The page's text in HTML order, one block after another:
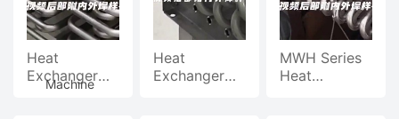
Welding
Machine
Heat
Exchanger
U-Tube
Heat
Exchanger
MWH Series
Heat